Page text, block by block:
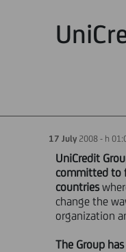
17 July 2008 - h
UniCredit
committed to
countries
change the
organization
The Group